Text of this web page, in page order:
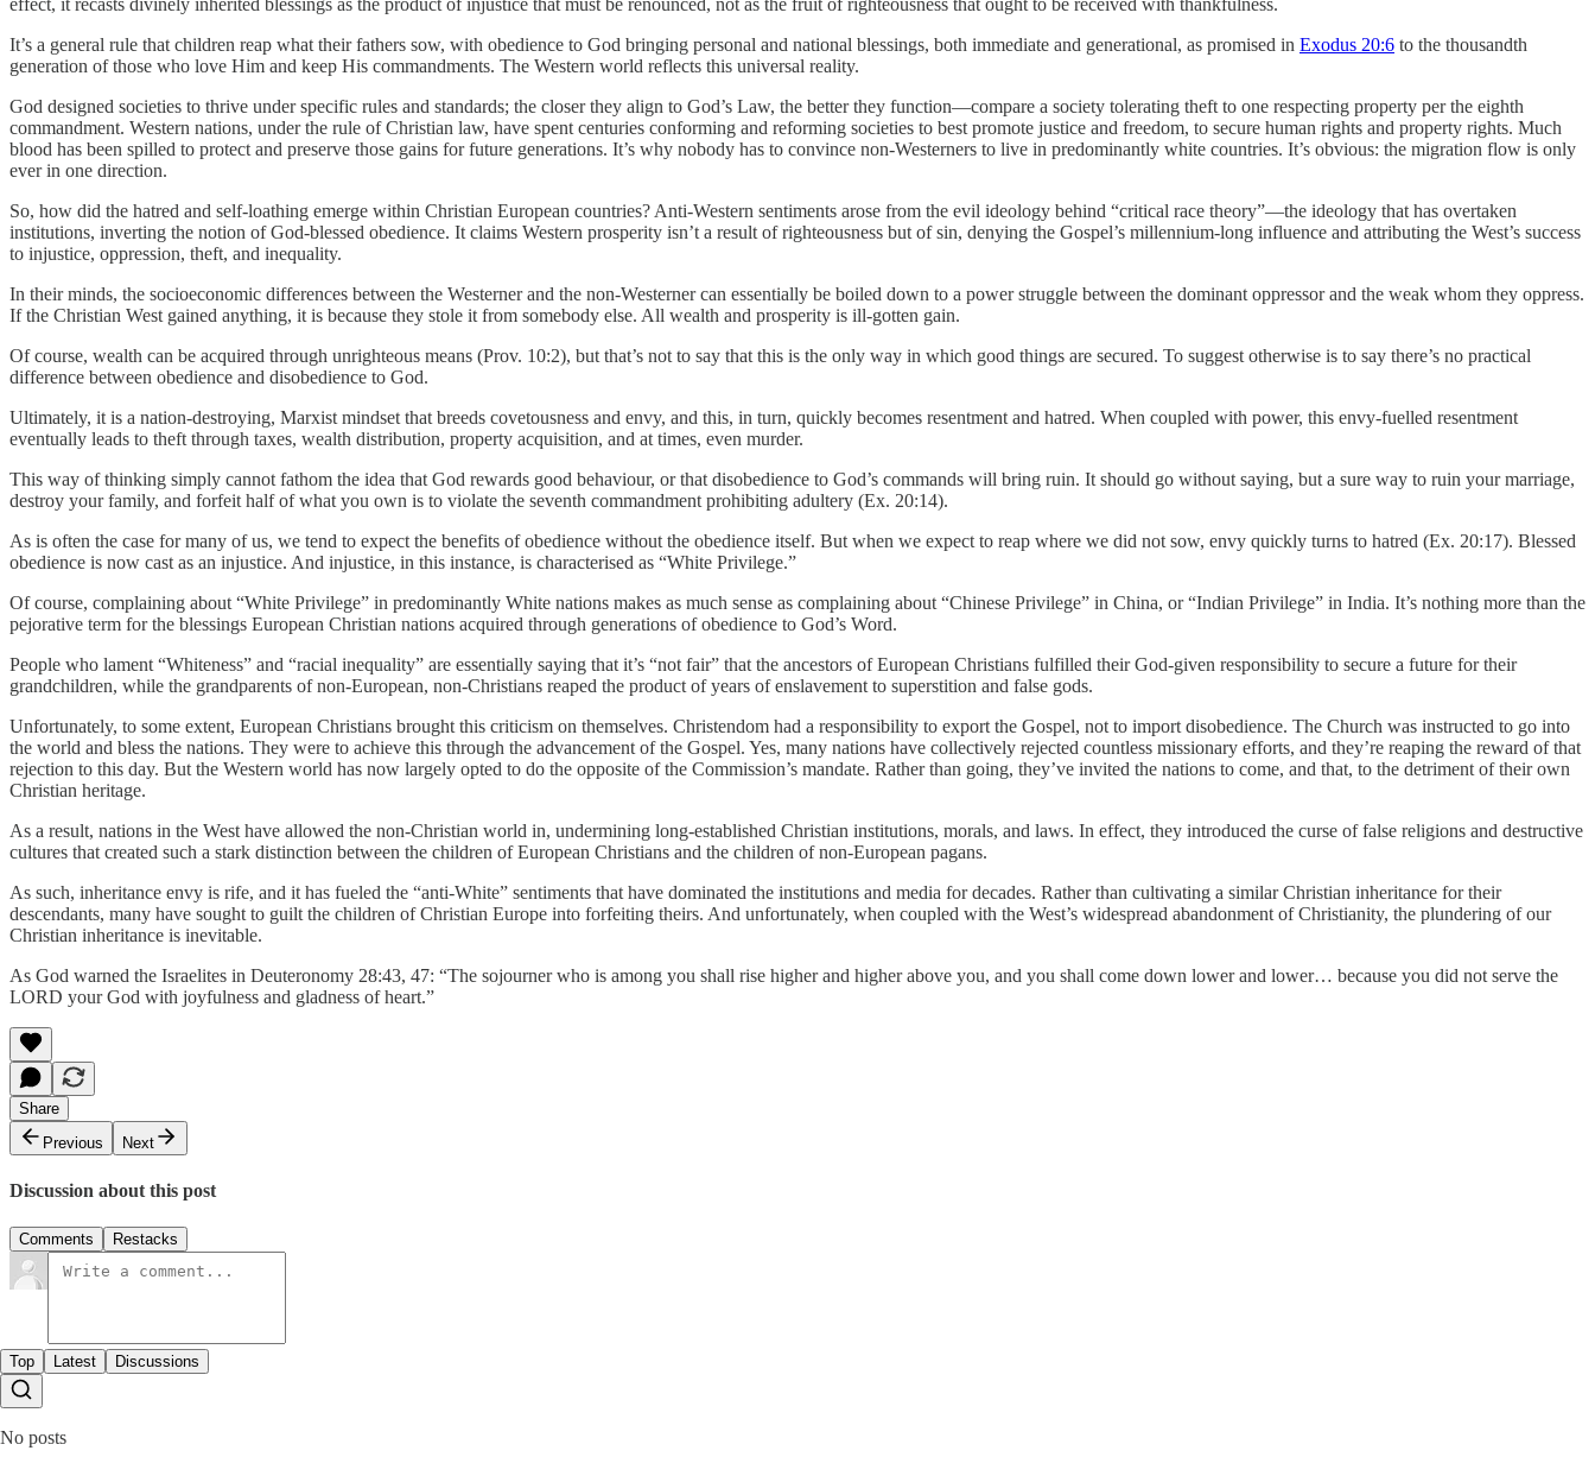
It’s a general rule that children reap what their fathers sow, with obedience to God bringing personal and national blessings, both immediate and generational, as promised in Exodus 20:6 to the thousandth
generation of those who love Him and keep His commandments. The Western world reflects this universal reality.
God designed societies to thrive under specific rules and standards; the closer they align to God’s Law, the better they function—compare a society tolerating theft to one respecting property per the eighth
commandment. Western nations, under the rule of Christian law, have spent centuries conforming and reforming societies to best promote justice and freedom, to secure human rights and property rights. Much
blood has been spilled to protect and preserve those gains for future generations. It’s why nobody has to convince non-Westerners to live in predominantly white countries. It’s obvious: the migration flow is only
ever in one direction.
So, how did the hatred and self-loathing emerge within Christian European countries? Anti-Western sentiments arose from the evil ideology behind “critical race theory”—the ideology that has overtaken
institutions, inverting the notion of God-blessed obedience. It claims Western prosperity isn’t a result of righteousness but of sin, denying the Gospel’s millennium-long influence and attributing the West’s success
to injustice, oppression, theft, and inequality.
In their minds, the socioeconomic differences between the Westerner and the non-Westerner can essentially be boiled down to a power struggle between the dominant oppressor and the weak whom they oppress.
If the Christian West gained anything, it is because they stole it from somebody else. All wealth and prosperity is ill-gotten gain.
Of course, wealth can be acquired through unrighteous means (Prov. 10:2), but that’s not to say that this is the only way in which good things are secured. To suggest otherwise is to say there’s no practical
difference between obedience and disobedience to God.
Ultimately, it is a nation-destroying, Marxist mindset that breeds covetousness and envy, and this, in turn, quickly becomes resentment and hatred. When coupled with power, this envy-fuelled resentment
eventually leads to theft through taxes, wealth distribution, property acquisition, and at times, even murder.
This way of thinking simply cannot fathom the idea that God rewards good behaviour, or that disobedience to God’s commands will bring ruin. It should go without saying, but a sure way to ruin your marriage,
destroy your family, and forfeit half of what you own is to violate the seventh commandment prohibiting adultery (Ex. 20:14).
As is often the case for many of us, we tend to expect the benefits of obedience without the obedience itself. But when we expect to reap where we did not sow, envy quickly turns to hatred (Ex. 20:17). Blessed
obedience is now cast as an injustice. And injustice, in this instance, is characterised as “White Privilege.”
Of course, complaining about “White Privilege” in predominantly White nations makes as much sense as complaining about “Chinese Privilege” in China, or “Indian Privilege” in India. It’s nothing more than the
pejorative term for the blessings European Christian nations acquired through generations of obedience to God’s Word.
People who lament “Whiteness” and “racial inequality” are essentially saying that it’s “not fair” that the ancestors of European Christians fulfilled their God-given responsibility to secure a future for their
grandchildren, while the grandparents of non-European, non-Christians reaped the product of years of enslavement to superstition and false gods.
Unfortunately, to some extent, European Christians brought this criticism on themselves. Christendom had a responsibility to export the Gospel, not to import disobedience. The Church was instructed to go into
the world and bless the nations. They were to achieve this through the advancement of the Gospel. Yes, many nations have collectively rejected countless missionary efforts, and they’re reaping the reward of that
rejection to this day. But the Western world has now largely opted to do the opposite of the Commission’s mandate. Rather than going, they’ve invited the nations to come, and that, to the detriment of their own
Christian heritage.
As a result, nations in the West have allowed the non-Christian world in, undermining long-established Christian institutions, morals, and laws. In effect, they introduced the curse of false religions and destructive
cultures that created such a stark distinction between the children of European Christians and the children of non-European pagans.
As such, inheritance envy is rife, and it has fueled the “anti-White” sentiments that have dominated the institutions and media for decades. Rather than cultivating a similar Christian inheritance for their
descendants, many have sought to guilt the children of Christian Europe into forfeiting theirs. And unfortunately, when coupled with the West’s widespread abandonment of Christianity, the plundering of our
Christian inheritance is inevitable.
As God warned the Israelites in Deuteronomy 28:43, 47: “The sojourner who is among you shall rise higher and higher above you, and you shall come down lower and lower… because you did not serve the
LORD your God with joyfulness and gladness of heart.”
Share
Previous
Next
Discussion about this post
Comments Restacks
Top Latest Discussions
No posts